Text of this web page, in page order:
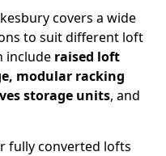
covers a wide
to suit different loft
include raised loft
modular racking
storage units, and
fully converted lofts